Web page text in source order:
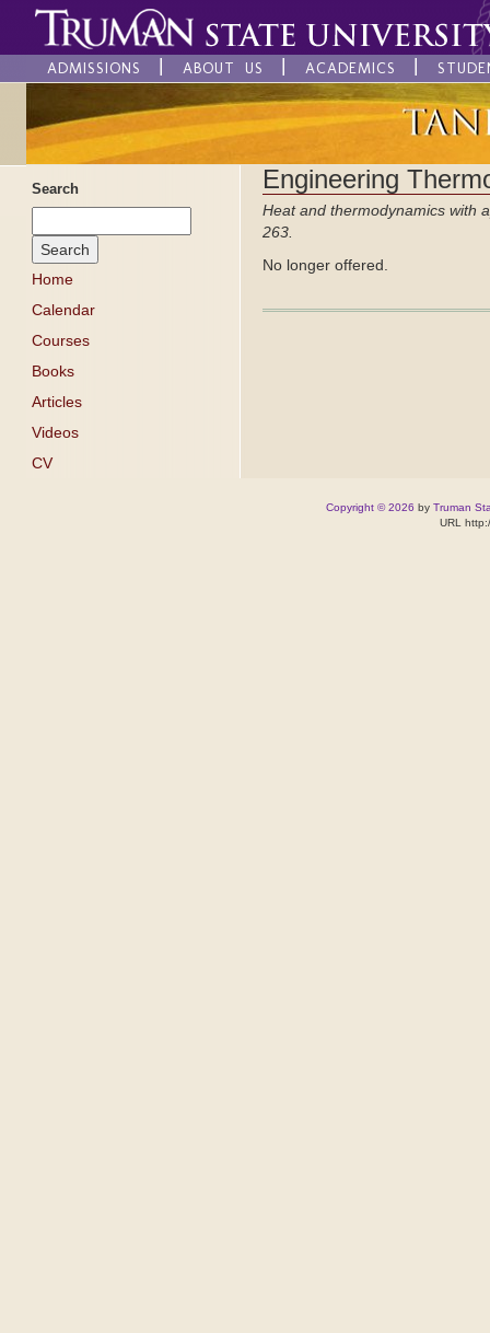
ADMISSIONS ABOUT US ACADEMICS
Search
Home
Calendar
Courses
Books
Articles
Videos
CV
Engineering
Heat and thermodynamics with
263.
No longer offered.
Copyright © 2026 by Truman
URL